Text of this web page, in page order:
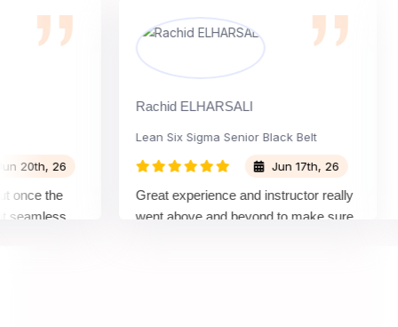
26
the
Rachid ELHARSALI
Lean Six Sigma Senior Black Belt
Jun 17th, 26
Great experience and instructor really
went above and beyond to make sure